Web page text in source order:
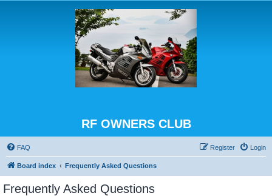
RF OWNERS CLUB
FAQ Login
Register
Board index Frequently Asked Questions
Frequently Asked Questions